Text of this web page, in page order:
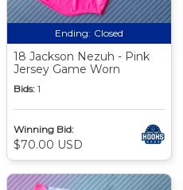
Ending: Closed
18 Jackson Nezuh - Pink
Jersey Game Worn
Bids: 1
Winning Bid:
$70.00 USD